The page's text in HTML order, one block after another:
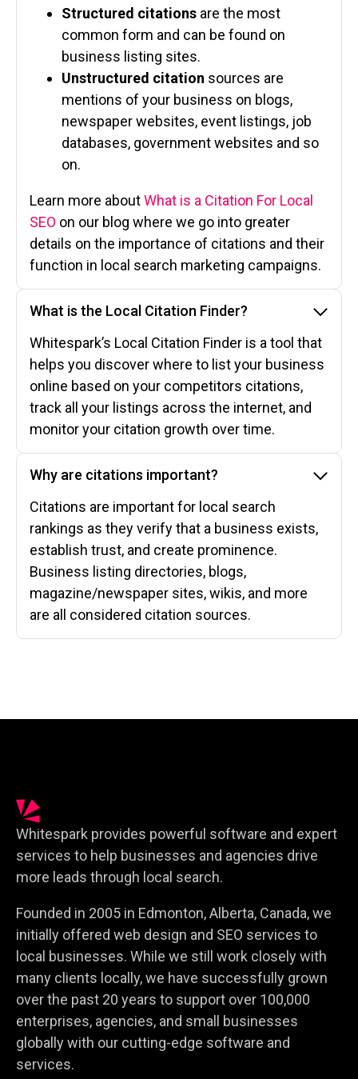
Structured citations are the most
common form and can be found on
business listing sites.
Unstructured citation sources are
mentions of your business on blogs,
newspaper websites, event listings, job
databases, government websites and so
on.
Learn more aboutWhat is a Citation For Local
SEO on our blog where we go into greater
details on the importance of citations and their
function in local search marketing campaigns.
What is the Local Citation Finder?
Whitespark’s Local Citation Finder is a tool that
helps you discover where to list your business
online based on your competitors citations,
track all your listings across the internet, and
monitor your citation growth over time.
Why are citations important?
Citations are important for local search
rankings as they verify that a business exists,
establish trust, and create prominence.
Business listing directories, blogs,
magazine/newspaper sites, wikis, and more
are all considered citation sources.
Whitespark provides powerful software and expert
services to help businesses and agencies drive
more leads through local search.
Founded in 2005 in Edmonton, Alberta, Canada, we
initially offered web design and SEO services to
local businesses. While we still work closely with
many clients locally, we have successfully grown
over the past 20 years to support over 100,000
enterprises, agencies, and small businesses
globally with our cutting-edge software and
services.